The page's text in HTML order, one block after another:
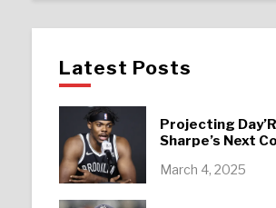
Latest Posts
Projecting
Sharpe’s Next
March 4, 2025